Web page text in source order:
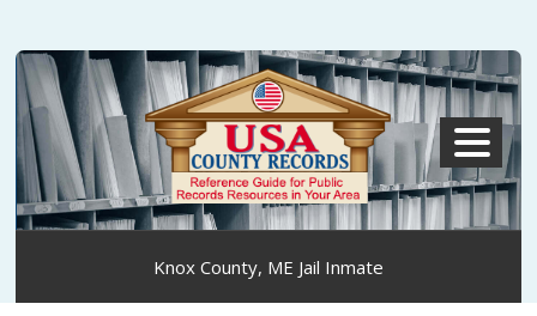
Knox County, ME Jail Inmate
MENU